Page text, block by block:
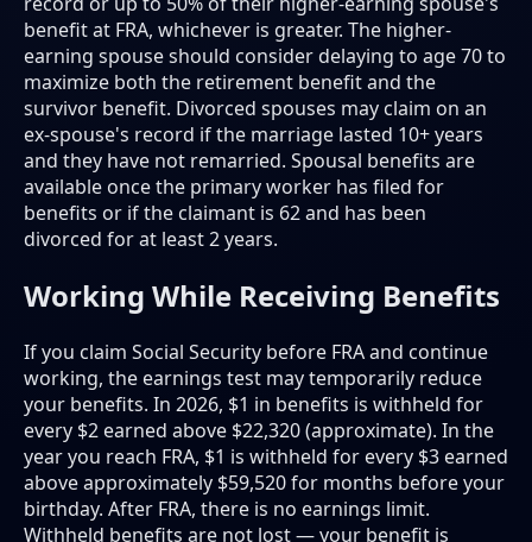
benefit at FRA, whichever is greater. The higher-
earning spouse should consider delaying to age 70 to
maximize both the retirement benefit and the
survivor benefit. Divorced spouses may claim on an
ex-spouse's record if the marriage lasted 10+ years
and they have not remarried. Spousal benefits are
available once the primary worker has filed for
benefits or if the claimant is 62 and has been
divorced for at least 2 years.
Working While Receiving Benefits
If you claim Social Security before FRA and continue
working, the earnings test may temporarily reduce
your benefits. In 2026, $1 in benefits is withheld for
every $2 earned above $22,320 (approximate). In the
year you reach FRA, $1 is withheld for every $3 earned
above approximately $59,520 for months before your
birthday. After FRA, there is no earnings limit.
Withheld benefits are not lost — your benefit is